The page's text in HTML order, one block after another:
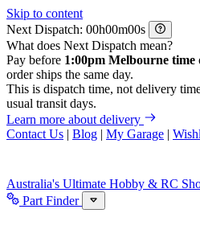
Skip to content
Next Dispatch:
h m
s
What does Next Dispatch mean?
Pay before 1:00pm Melbourne time
order ships the same day.
This is dispatch time, not delivery
usual transit days.
Learn more about delivery
Contact Us | Blog | My Garage |
Australia's Ultimate Hobby & RC
Part Finder